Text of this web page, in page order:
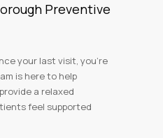
Preventive
your last visit, you’re
is here to help
a relaxed
feel supported